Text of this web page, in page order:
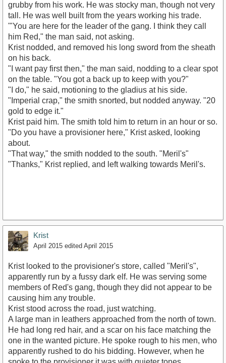
grubby from his work. He was stocky man, though not very
tall. He was well built from the years working his trade.
'"You are here for the leader of the gang. I think they call
him Red," the man said, not asking.
Krist nodded, and removed his long sword from the sheath
on his back.
"I want pay first then," the man said, nodding to a clear spot
on the table. "You got a back up to keep with you?"
"I do," he said, motioning to the gladius at his side.
"Imperial crap," the smith snorted, but nodded anyway. "20
gold to edge it."
Krist paid him. The smith told him to return in an hour or so.
"Do you have a provisioner here," Krist asked, looking
about.
"That way," the smith nodded to the south. "Meril's"
"Thanks," Krist replied, and left walking towards Meril's.
Krist
April 2015 edited April 2015
Krist looked to the provisioner's store, called "Meril's",
apparently run by a fussy dark elf. He was serving some
members of Red's gang, though they did not appear to be
causing him any trouble.
Krist stood across the road, just watching.
A large man in leathers approached from the north of town.
He had long red hair, and a scar on his face matching the
one in the wanted picture. He spoke rough to his men, who
apparently rushed to do his bidding. However, when he